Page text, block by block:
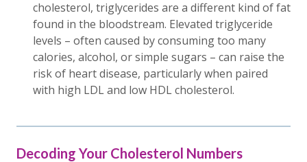
cholesterol, triglycerides are a different kind of fat
found in the bloodstream. Elevated triglyceride
levels – often caused by consuming too many
calories, alcohol, or simple sugars – can raise the
risk of heart disease, particularly when paired
with high LDL and low HDL cholesterol.
Decoding Your Cholesterol Numbers